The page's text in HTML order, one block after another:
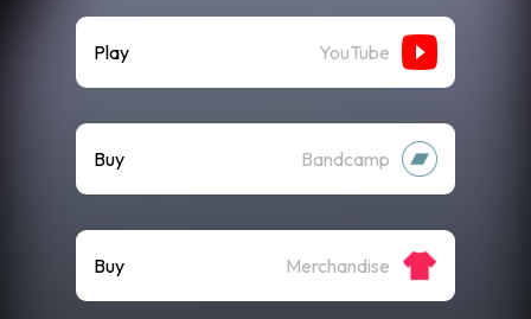
Play YouTube
Buy Bandcamp
Buy Merchandise